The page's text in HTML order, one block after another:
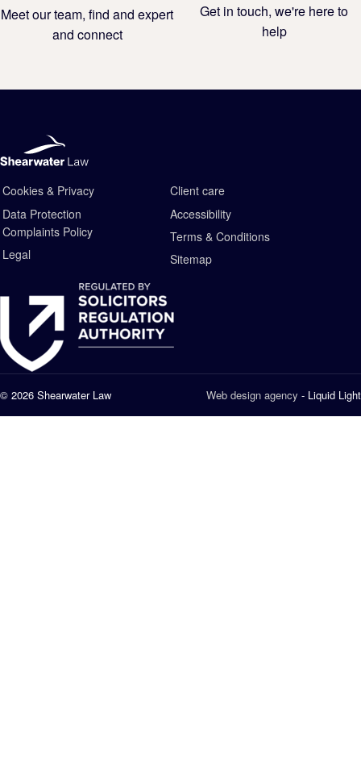
Meet our team, find and expert
and connect
Get in touch, we're here to
help
Cookies & Privacy
Data Protection
Complaints Policy
Legal
Client care
Accessibility
Terms & Conditions
Sitemap
© 2026 Shearwater Law Web design agency - Liquid Light